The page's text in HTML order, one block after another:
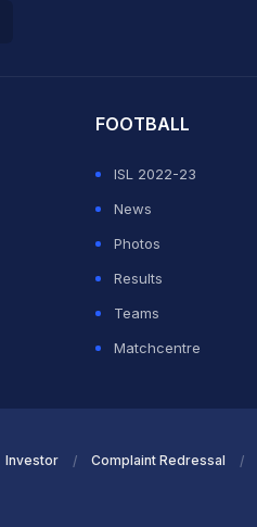
FOOTBALL
ISL 2022-23
News
Photos
Results
Teams
Matchcentre
Investor Complaint Redressal